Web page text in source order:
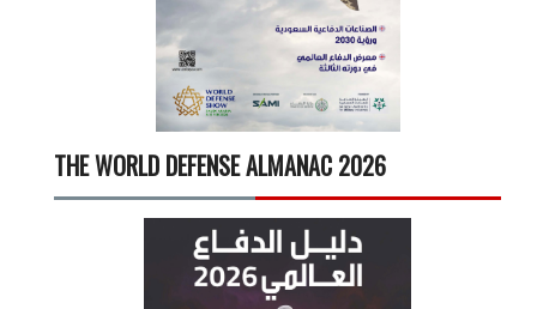
THE WORLD DEFENSE ALMANAC 2026